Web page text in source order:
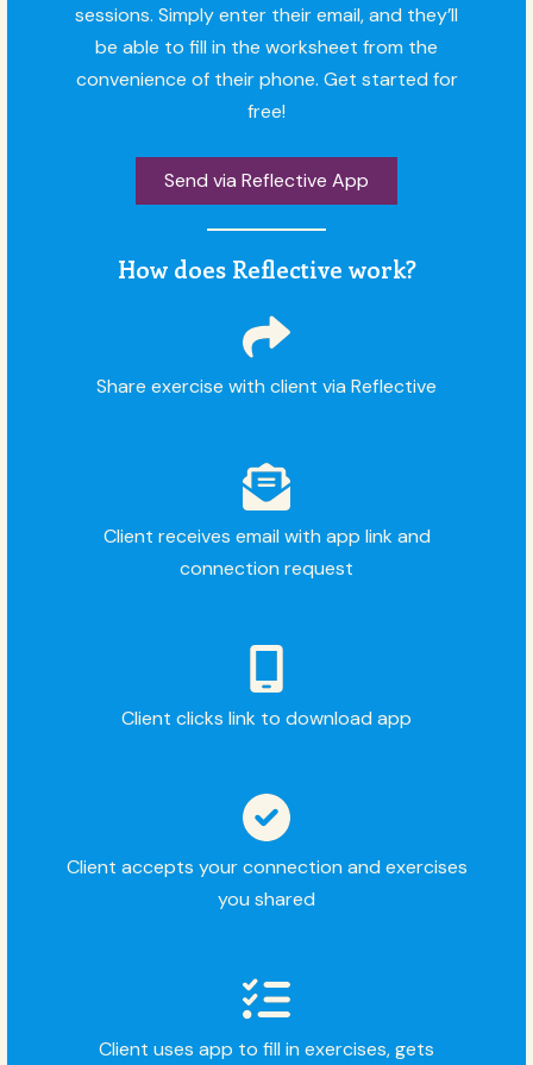
sessions. Simply enter their email, and they’ll
be able to fill in the worksheet from the
convenience of their phone. Get started for
free!
Send via Reflective App
How does Reflective work?
Share exercise with client via Reflective
Client receives email with app link and
connection request
Client clicks link to download app
Client accepts your connection and exercises
you shared
Client uses app to fill in exercises, gets